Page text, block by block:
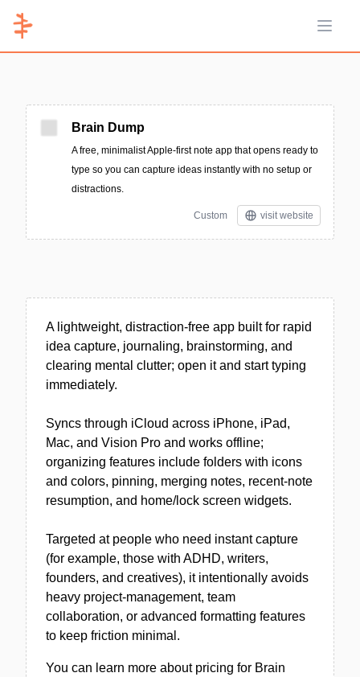
Open
Brain Dump
A free, minimalist Apple-first note app that opens ready to
type so you can capture ideas instantly with no setup or
distractions.
Custom visit website
A lightweight, distraction-free app built for rapid
idea capture, journaling, brainstorming, and
clearing mental clutter; open it and start typing
immediately.
Syncs through iCloud across iPhone, iPad,
Mac, and Vision Pro and works offline;
organizing features include folders with icons
and colors, pinning, merging notes, recent-note
resumption, and home/lock screen widgets.
Targeted at people who need instant capture
(for example, those with ADHD, writers,
founders, and creatives), it intentionally avoids
heavy project-management, team
collaboration, or advanced formatting features
to keep friction minimal.
You can learn more about pricing for Brain